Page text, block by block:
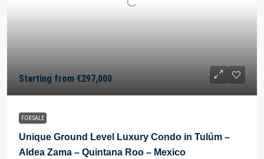
Starting from €297,000
FOR SALE
Unique Ground Level Luxury Condo in Tulúm –
Aldea Zama – Quintana Roo – Mexico